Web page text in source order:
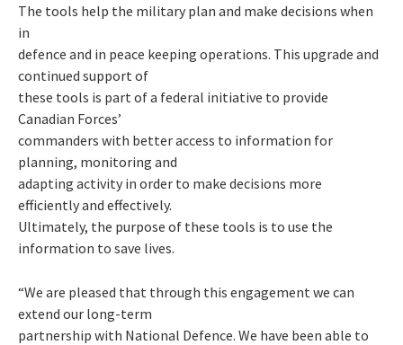
The tools help the military plan and make decisions when
in
defence and in peace keeping operations. This upgrade and
continued support of
these tools is part of a federal initiative to provide
Canadian Forces’
commanders with better access to information for
planning, monitoring and
adapting activity in order to make decisions more
efficiently and effectively.
Ultimately, the purpose of these tools is to use the
information to save lives.
“We are pleased that through this engagement we can
extend our long-term
partnership with National Defence. We have been able to